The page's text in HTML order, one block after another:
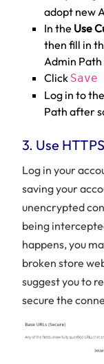
adopt new
In the Use
then fill in
Admin
Click
Log in to
Path after
3. Use
Log in your
saving your
unencrypted
being
happens, you
broken store
suggest you to
secure the